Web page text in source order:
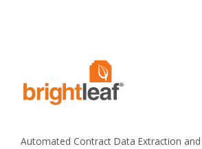
Automated Contract Data Extraction